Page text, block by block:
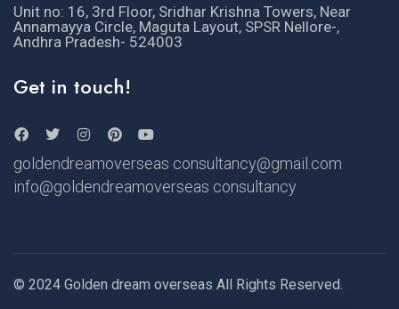
Unit no: 16, 3rd Floor, Sridhar Krishna Towers, Near
Annamayya Circle, Maguta Layout, SPSR Nellore-,
Andhra Pradesh- 524003
Get in touch!
goldendreamoverseas consultancy@gmail.com
info@goldendreamoverseas consultancy
© 2024 Golden dream overseas All Rights Reserved.